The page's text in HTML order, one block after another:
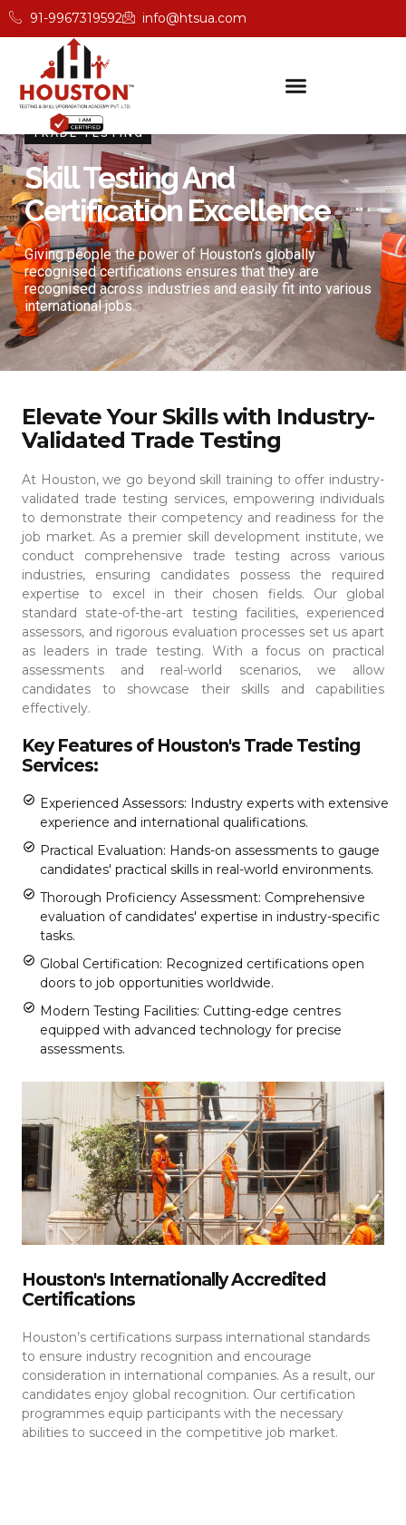
91-9967319592 info@htsua.com
TRADE TESTING
Skill Testing And
Certification Excellence
Giving people the power of Houston’s globally
recognised certifications ensures that they are
recognised across industries and easily fit into various
international jobs.
Elevate Your Skills with Industry-
Validated Trade Testing
At Houston, we go beyond skill training to offer industry-
validated trade testing services, empowering individuals
to demonstrate their competency and readiness for the
job market. As a premier skill development institute, we
conduct comprehensive trade testing across various
industries, ensuring candidates possess the required
expertise to excel in their chosen fields.
Our global
standard state-of-the-art testing facilities, experienced
assessors, and rigorous evaluation processes set us apart
as leaders in trade testing. With a focus on practical
assessments and real-world scenarios, we allow
candidates to showcase their skills and capabilities
effectively.
Key Features of Houston's Trade Testing
Services:
Experienced Assessors: Industry experts with extensive
experience and international qualifications.
Practical Evaluation: Hands-on assessments to gauge
candidates' practical skills in real-world environments.
Thorough Proficiency Assessment: Comprehensive
evaluation of candidates' expertise in industry-specific
tasks.
Global Certification: Recognized certifications open
doors to job opportunities worldwide.
Modern Testing Facilities: Cutting-edge centres
equipped with advanced technology for precise
assessments.
Houston's Internationally Accredited
Certifications
Houston’s certifications surpass international standards
to ensure industry recognition and encourage
consideration in international companies. As a result, our
candidates enjoy global recognition. Our certification
programmes equip participants with the necessary
abilities to succeed in the competitive job market.